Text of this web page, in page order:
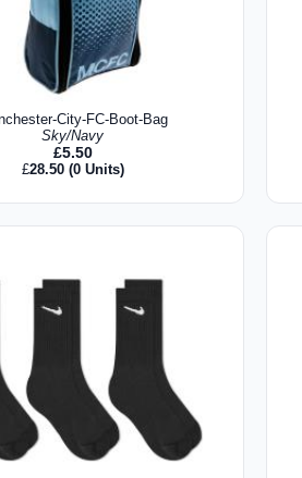
City-FC-Boot-Bag
Sky/Navy
£5.50
£28.50(0 Units)